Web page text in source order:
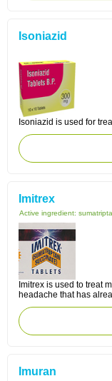
Isoniazid
Isoniazid is used for
Imitrex
Active ingredient:
Imitrex is used to treat
headache that has
Imuran